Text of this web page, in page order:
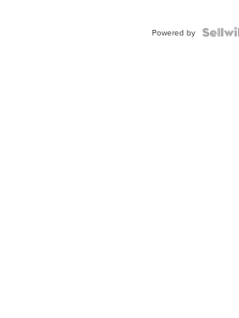
Powered by